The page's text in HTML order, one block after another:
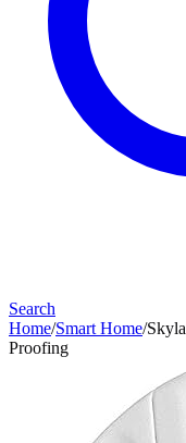
Search
Home/Smart Home/
Proofing